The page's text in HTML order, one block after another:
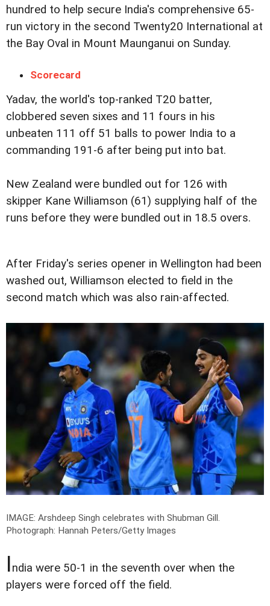
hundred to help secure India's comprehensive 65-
run victory in the second Twenty20 International at
the Bay Oval in Mount Maunganui on Sunday.
Scorecard
Yadav, the world's top-ranked T20 batter,
clobbered seven sixes and 11 fours in his
unbeaten 111 off 51 balls to power India to a
commanding 191-6 after being put into bat.
New Zealand were bundled out for 126 with
skipper Kane Williamson (61) supplying half of the
runs before they were bundled out in 18.5 overs.
After Friday's series opener in Wellington had been
washed out, Williamson elected to field in the
second match which was also rain-affected.
IMAGE: Arshdeep Singh celebrates with Shubman Gill.
Photograph: Hannah Peters/Getty Images
India were 50-1 in the seventh over when the
players were forced off the field.